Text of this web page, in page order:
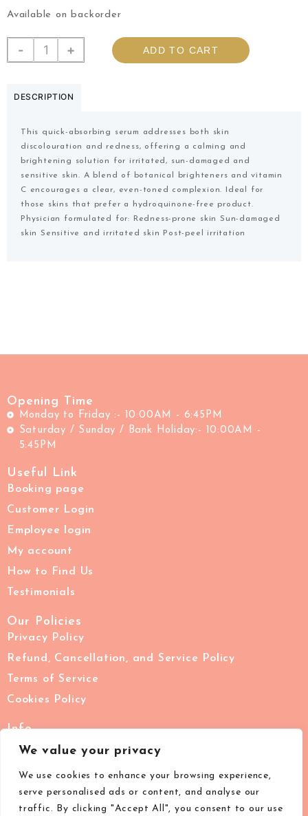
We value your privacy
We use cookies to enhance your browsing experience,
serve personalised ads or content, and analyse our
traffic. By clicking "Accept All", you consent to our use
Available on backorder
- + ADD TO CART
DESCRIPTION
This quick-absorbing serum addresses both skin
discolouration and redness, offering a calming and
brightening solution for irritated, sun-damaged and
sensitive skin. A blend of botanical brighteners and vitamin
C encourages a clear, even-toned complexion. Ideal for
those skins that prefer a hydroquinone-free product.
Physician formulated for: Redness-prone skin Sun-damaged
skin Sensitive and irritated skin Post-peel irritation
Opening Time
Monday to Friday :- 10:00AM - 6:45PM
Saturday / Sunday / Bank Holiday:- 10:00AM -
5:45PM
Useful Link
Booking page
Customer Login
Employee login
My account
How to Find Us
Testimonials
Our Policies
Privacy Policy
Refund, Cancellation, and Service Policy
Terms of Service
Cookies Policy
Info
02076228711
IMAGES London, 7 The Pavement, Clapham Common,
London, SW4 0HY